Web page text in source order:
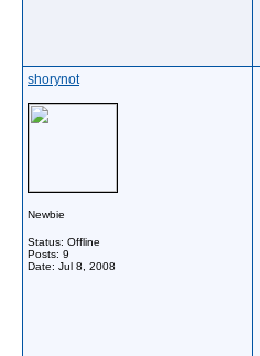
shorynot
Newbie
Status: Offline
Posts: 9
Date: Jul 8, 2008